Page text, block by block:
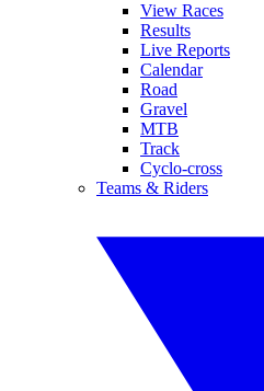
View Races
Results
Live Reports
Calendar
Road
Gravel
MTB
Track
Cyclo-cross
Teams & Riders